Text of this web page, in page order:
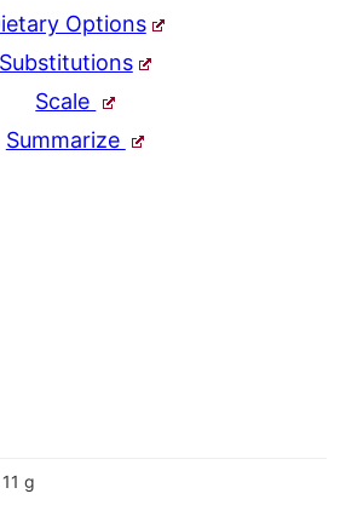
Options
Substitutions
Scale
Summarize
11 g